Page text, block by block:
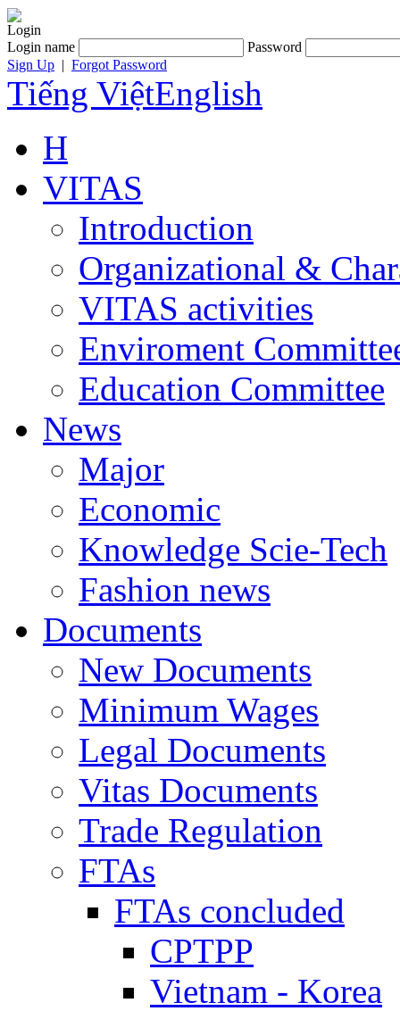
Login
Login name
Password
Sign Up | Forgot Password
Tiếng ViệtEnglish
H
VITAS
Introduction
Organizational &
VITAS activities
Enviroment
Education Committee
News
Major
Economic
Knowledge Scie-Tech
Fashion news
Documents
New Documents
Minimum Wages
Legal Documents
Vitas Documents
Trade Regulation
FTAs
FTAs concluded
CPTPP
Vietnam - Korea